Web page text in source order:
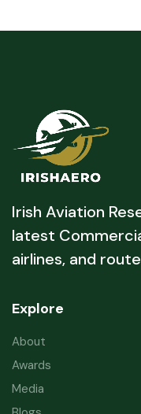
Irish Aviation
latest
airlines, and
Explore
About
Awards
Media